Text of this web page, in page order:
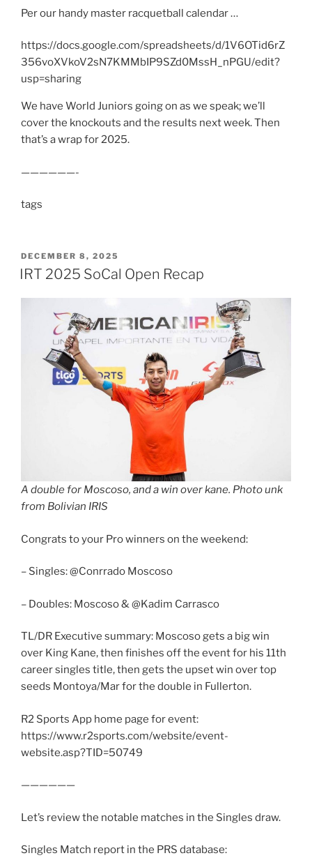
Per our handy master racquetball calendar …
https://docs.google.com/spreadsheets/d/1V6OTid6rZ
356voXVkoV2sN7KMMbIP9SZd0MssH_nPGU/edit?
usp=sharing
We have World Juniors going on as we speak; we’ll
cover the knockouts and the results next week. Then
that’s a wrap for 2025.
——————-
tags
POSTED
ON
DECEMBER 8, 2025
IRT 2025 SoCal Open Recap
A double for Moscoso, and a win over kane. Photo unk
from Bolivian IRIS
Congrats to your Pro winners on the weekend:
– Singles: @Conrrado Moscoso
– Doubles: Moscoso & @Kadim Carrasco
TL/DR Executive summary: Moscoso gets a big win
over King Kane, then finishes off the event for his 11th
career singles title, then gets the upset win over top
seeds Montoya/Mar for the double in Fullerton.
R2 Sports App home page for event:
https://www.r2sports.com/website/event-
website.asp?TID=50749
——————
Let’s review the notable matches in the Singles draw.
Singles Match report in the PRS database: